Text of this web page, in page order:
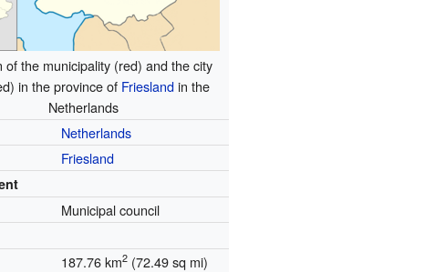
of the municipality (red) and the city
in the province of Frieslandin the
Netherlands
Netherlands
Friesland
Municipal council
187.76 km2 (72.49 sq mi)